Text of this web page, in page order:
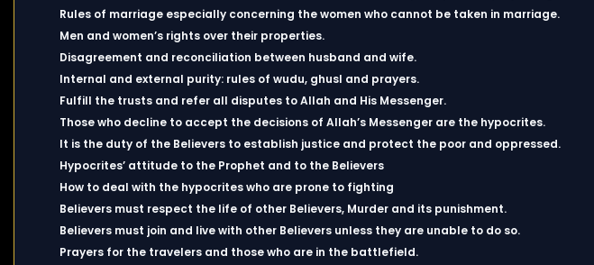
Rules of marriage especially concerning the women who cannot be taken in marriage.
Men and women’s rights over their properties.
Disagreement and reconciliation between husband and wife.
Internal and external purity: rules of wudu, ghusl and prayers.
Fulfill the trusts and refer all disputes to Allah and His Messenger.
Those who decline to accept the decisions of Allah’s Messenger are the hypocrites.
It is the duty of the Believers to establish justice and protect the poor and oppressed.
Hypocrites’ attitude to the Prophet and to the Believers
How to deal with the hypocrites who are prone to fighting
Believers must respect the life of other Believers, Murder and its punishment.
Believers must join and live with other Believers unless they are unable to do so.
Prayers for the travelers and those who are in the battlefield.